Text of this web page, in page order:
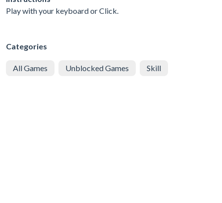
Play with your keyboard or Click.
Categories
All Games Unblocked Games Skill